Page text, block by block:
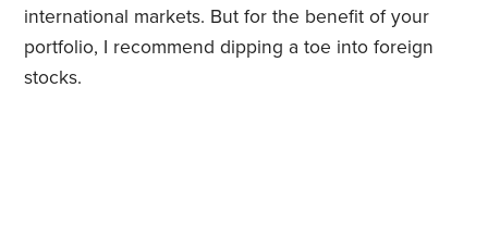
international markets. But for the benefit of your
portfolio, I recommend dipping a toe into foreign
stocks.